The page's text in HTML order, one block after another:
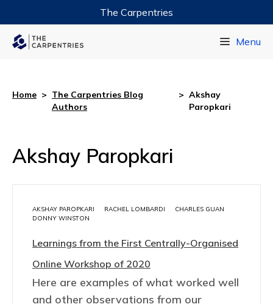
The Carpentries
Menu
Home > The Carpentries Blog
Authors
> Akshay
Paropkari
Akshay Paropkari
AKSHAY PAROPKARI RACHEL LOMBARDI
CHARLES GUAN
DONNY WINSTON
Learnings from the First Centrally-Organised
Online Workshop of 2020
Here are examples of what worked well
and other observations from our